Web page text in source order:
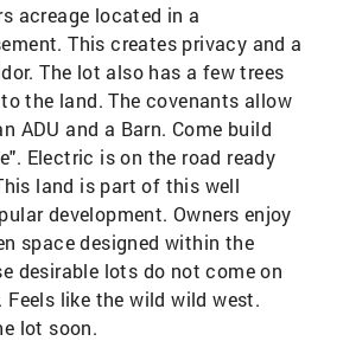
acreage located in a
This creates privacy and a
The lot also has a few trees
the land. The covenants allow
ADU and a Barn. Come build
Electric is on the road ready
land is part of this well
development. Owners enjoy
space designed within the
desirable lots do not come on
like the wild wild west.
lot soon.